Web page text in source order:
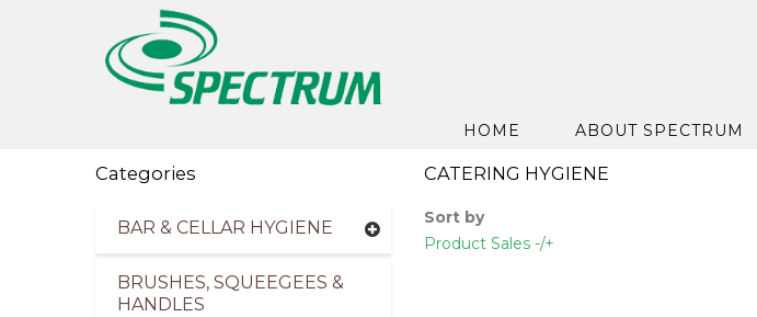
HOME ABOUT SPECTRUM
Categories
BAR & CELLAR HYGIENE
BRUSHES, SQUEEGEES &
HANDLES
CATERING HYGIENE
Sort by
Product Sales -/+